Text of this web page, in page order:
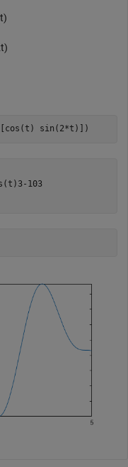
t)
t)
sin(2*t)])
(t ) 3- 103